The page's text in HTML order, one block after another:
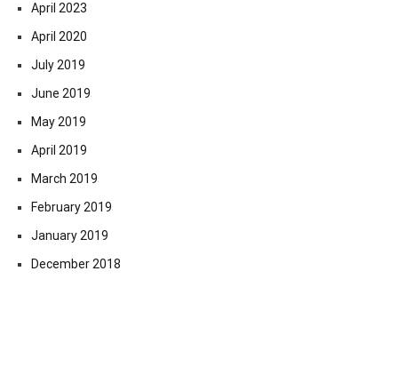
April 2023
April 2020
July 2019
June 2019
May 2019
April 2019
March 2019
February 2019
January 2019
December 2018